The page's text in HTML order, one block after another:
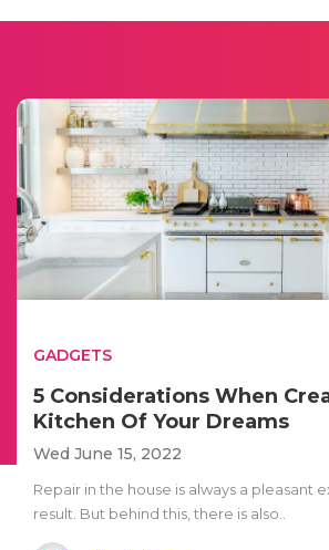
GADGETS
5 Considerations When
Kitchen Of Your Dreams
Wed June 15, 2022
Repair in the house is always a pleasant
result. But behind this, there is also..